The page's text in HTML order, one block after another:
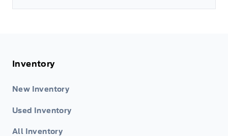
Inventory
New Inventory
Used Inventory
All Inventory